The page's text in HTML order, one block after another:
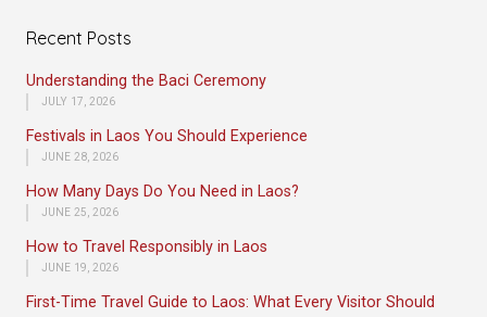
Recent Posts
Understanding the Baci Ceremony
JULY 17, 2026
Festivals in Laos You Should Experience
JUNE 28, 2026
How Many Days Do You Need in Laos?
JUNE 25, 2026
How to Travel Responsibly in Laos
JUNE 19, 2026
First-Time Travel Guide to Laos: What Every Visitor Should